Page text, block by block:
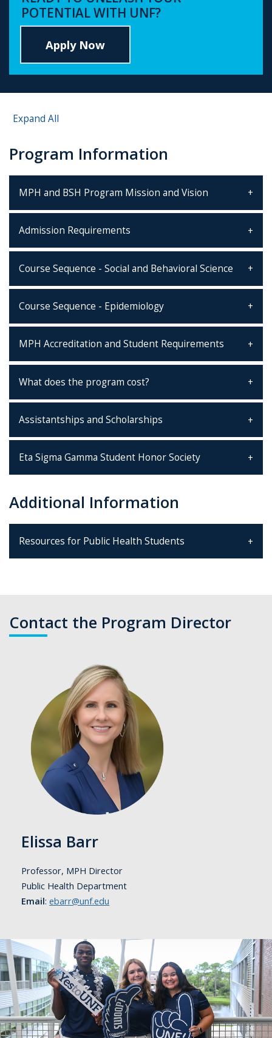
POTENTIAL WITH UNF?
Apply Now
Expand All
Program Information
MPH and BSH Program Mission and Vision
Admission Requirements
Course Sequence - Social and Behavioral Science
Course Sequence - Epidemiology
MPH Accreditation and Student Requirements
What does the program cost?
Assistantships and Scholarships
Eta Sigma Gamma Student Honor Society
Additional Information
Resources for Public Health Students
Contact the Program Director
Elissa Barr
Professor, MPH Director
Public Health Department
Email: ebarr@unf.edu